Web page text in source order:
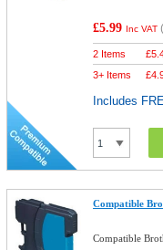
£5.99 Inc VAT
2 Items £
3+ Items
£
Includes
Compatible
Compatible